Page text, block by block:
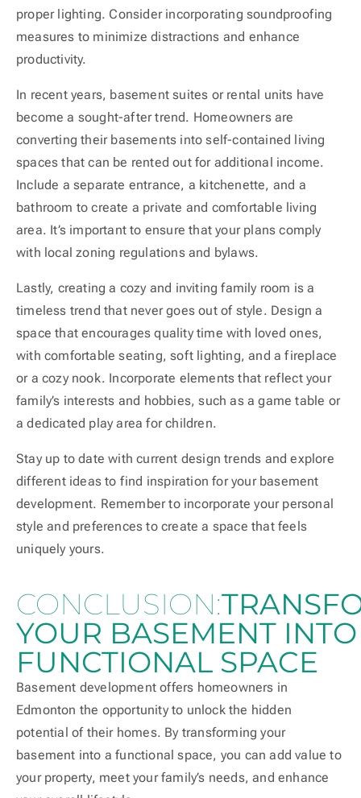
proper lighting. Consider incorporating soundproofing
measures to minimize distractions and enhance
productivity.
In recent years, basement suites or rental units have
become a sought-after trend. Homeowners are
converting their basements into self-contained living
spaces that can be rented out for additional income.
Include a separate entrance, a kitchenette, and a
bathroom to create a private and comfortable living
area. It’s important to ensure that your plans comply
with local zoning regulations and bylaws.
Lastly, creating a cozy and inviting family room is a
timeless trend that never goes out of style. Design a
space that encourages quality time with loved ones,
with comfortable seating, soft lighting, and a fireplace
or a cozy nook. Incorporate elements that reflect your
family’s interests and hobbies, such as a game table or
a dedicated play area for children.
Stay up to date with current design trends and explore
different ideas to find inspiration for your basement
development. Remember to incorporate your personal
style and preferences to create a space that feels
uniquely yours.
CONCLUSION:
YOUR BASEMENT
FUNCTIONAL SPACE
Basement development offers homeowners in
Edmonton the opportunity to unlock the hidden
potential of their homes. By transforming your
basement into a functional space, you can add value to
your property, meet your family’s needs, and enhance